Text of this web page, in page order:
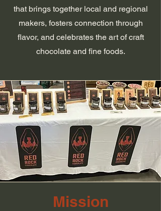
that brings together local and regional
makers, fosters connection through
flavor, and celebrates the art of craft
chocolate and fine foods.
Mission